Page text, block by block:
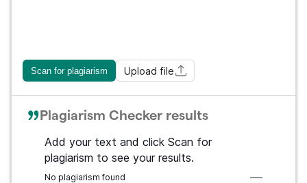
Scan for plagiarism Upload file
Plagiarism Checker results
Add your text and click Scan for
plagiarism to see your results.
No plagiarism found –––